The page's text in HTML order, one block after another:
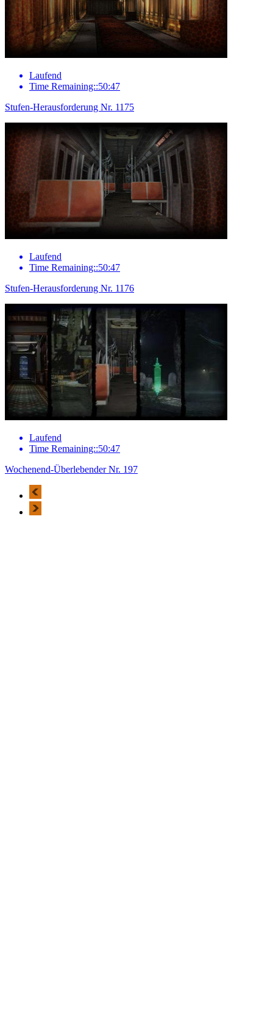
Laufend
Time Remaining::50:47
Stufen-Herausforderung Nr. 1175
Laufend
Time Remaining::50:47
Stufen-Herausforderung Nr. 1176
Laufend
Time Remaining::50:47
Wochenend-Überlebender Nr. 197